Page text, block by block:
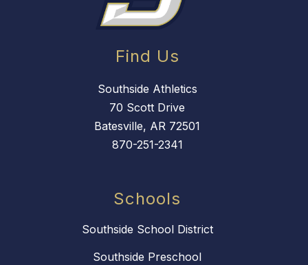
Find Us
Southside Athletics
70 Scott Drive
Batesville, AR 72501
870-251-2341
Schools
Southside School District
Southside Preschool